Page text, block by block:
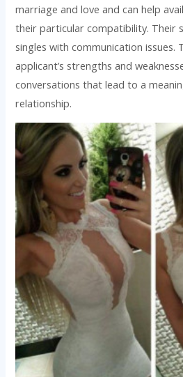
marriage and love and can help
their particular compatibility. Their
singles with communication issues.
applicant’s strengths and
conversations that lead to a
relationship.